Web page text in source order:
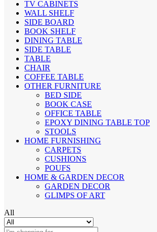
TV CABINETS
WALL SHELF
SIDE BOARD
BOOK SHELF
DINING TABLE
SIDE TABLE
TABLE
CHAIR
COFFEE TABLE
OTHER FURNITURE
BED SIDE
BOOK CASE
OFFICE TABLE
EPOXY DINING TABLE TOP
STOOLS
HOME FURNISHING
CARPETS
CUSHIONS
POUFS
HOME & GARDEN DECOR
GARDEN DECOR
GLIMPS OF ART
All